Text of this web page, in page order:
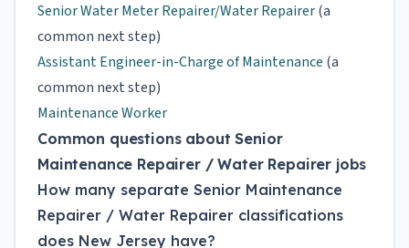
Senior Water Meter Repairer/Water Repairer(a
common next step)
Assistant Engineer-in-Charge of Maintenance (a
common next step)
Maintenance Worker
Common questions about Senior
Maintenance Repairer / Water Repairer jobs
How many separate Senior Maintenance
Repairer / Water Repairer classifications
does New Jersey have?